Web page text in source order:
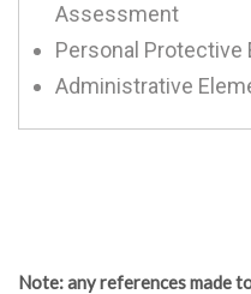
Assessment
Personal Protective
Administrative
Note: any references made